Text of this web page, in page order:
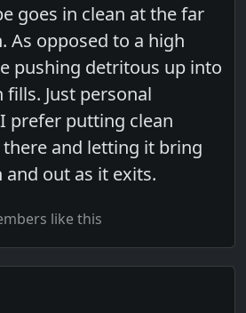
goes in clean at the far
As opposed to a high
pushing detritous up into
Just personal
prefer putting clean
and letting it bring
out as it exits.
like this